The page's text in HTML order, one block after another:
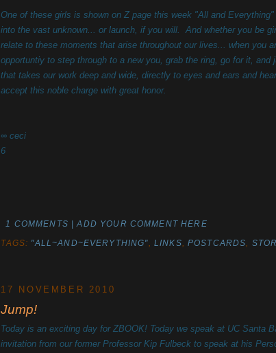
One of these girls is shown on Z page this week "All and
into the vast unknown... or launch, if you will. And whether you be
relate to these moments that arise throughout our lives... when you
opportuntiy to step through to a new you, grab the ring, go for it, and
that takes our work deep and wide, directly to eyes and ears and
accept this noble charge with great honor.
∞ ceci
6
1 COMMENTS | ADD YOUR COMMENT HERE
TAGS: "ALL~AND~EVERYTHING" LINKS ,POSTCARDS
17 NOVEMBER 2010
Jump!
Today is an exciting day for ZBOOK! Today we speak at UC Santa
invitation from our former Professor Kip Fulbeck to speak at his